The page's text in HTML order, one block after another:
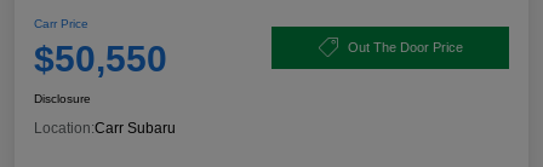
Carr Price
$50,550 Out The Door Price
Disclosure
Location:Carr Subaru